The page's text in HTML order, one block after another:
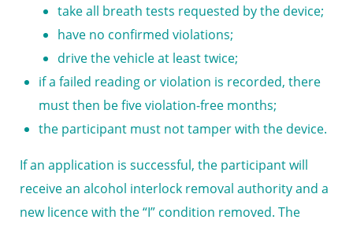
take all breath tests requested by the device;
have no confirmed violations;
drive the vehicle at least twice;
if a failed reading or violation is recorded, there
must then be five violation-free months;
the participant must not tamper with the device.
If an application is successful, the participant will
receive an alcohol interlock removal authority and a
new licence with the “I” condition removed. The